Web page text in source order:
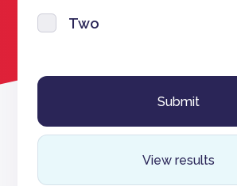
Two
View results